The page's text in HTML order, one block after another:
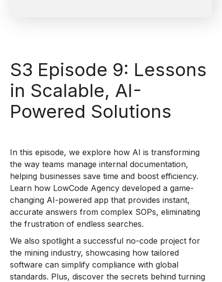
S3 Episode 9: Lessons
in Scalable, AI-
Powered Solutions
In this episode, we explore how AI is transforming
the way teams manage internal documentation,
helping businesses save time and boost efficiency.
Learn how LowCode Agency developed a game-
changing AI-powered app that provides instant,
accurate answers from complex SOPs, eliminating
the frustration of endless searches.
We also spotlight a successful no-code project for
the mining industry, showcasing how tailored
software can simplify compliance with global
standards. Plus, discover the secrets behind turning